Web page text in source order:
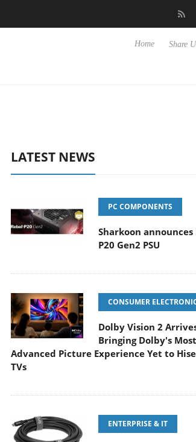
Club3D releases its first fully passive 9 m
Share
Home
LATEST NEWS
PC COMPONENTS
Sharkoon announces
P20 Gen2 PSU
CONSUMER
Dolby Vision 2
Bringing Dolby's Most
Advanced Picture Experience Yet to
TVs
ENTERPRISE & IT